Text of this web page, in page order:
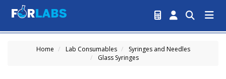
Home Lab Consumables
Syringes and Needles
Glass Syringes